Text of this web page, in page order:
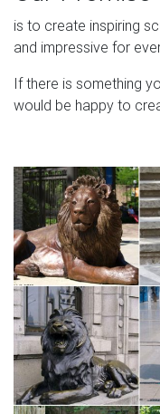
is to create inspiring
and impressive for
If there is something
would be happy to